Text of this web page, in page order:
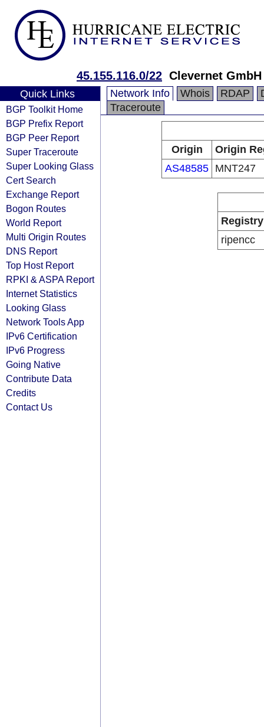
45.155.116.0/22 Clevernet GmbH
Quick Links
BGP Toolkit Home
BGP Prefix Report
BGP Peer Report
Super Traceroute
Super Looking Glass
Cert Search
Exchange Report
Bogon Routes
World Report
Multi Origin Routes
DNS Report
Top Host Report
RPKI & ASPA Report
Internet Statistics
Looking Glass
Network Tools App
IPv6 Certification
IPv6 Progress
Going Native
Contribute Data
Credits
Contact Us
Network Info Whois RDAP
Traceroute
Origin
Origin
AS48585 MNT247
Registry
ripencc